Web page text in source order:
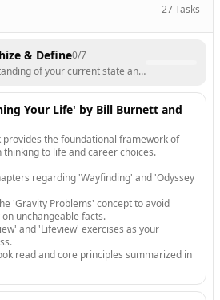
27Tasks
& Define0/7
of your current state and identify the
Your Life' by Bill Burnett and
provides the foundational framework of
thinking to life and career choices.
regarding 'Wayfinding' and 'Odyssey
'Gravity Problems' concept to avoid
unchangeable facts.
and 'Lifeview' exercises as your
read and core principles summarized in